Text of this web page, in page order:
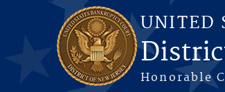
Skip to main content
UNITED
Honorable